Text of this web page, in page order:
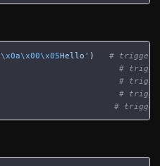
\x0a\x00\x05Hello' )